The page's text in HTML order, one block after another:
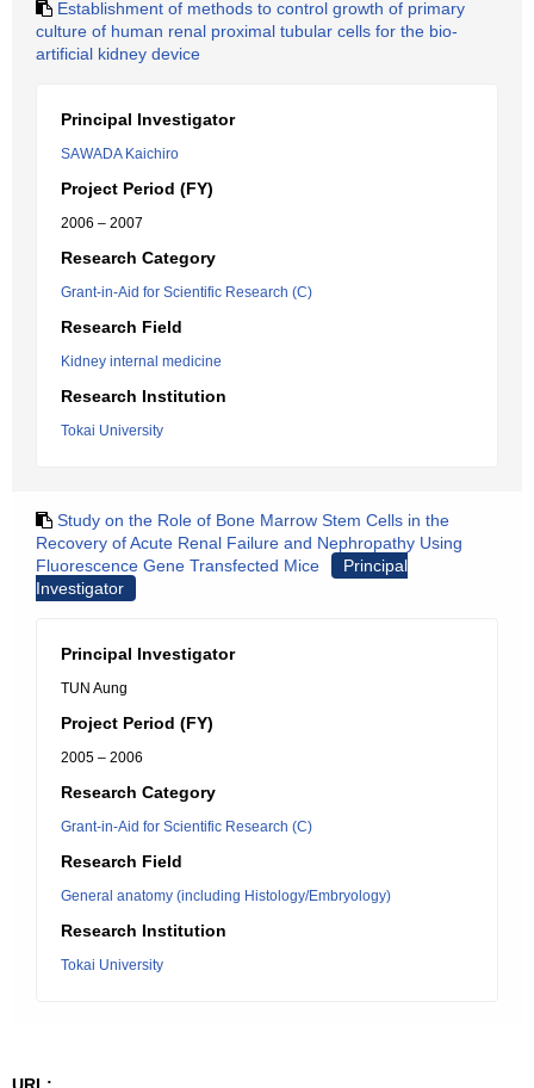
Establishment of methods to control growth of primary
culture of human renal proximal tubular cells for the bio-
artificial kidney device
Principal Investigator
SAWADA Kaichiro
Project Period (FY)
2006 – 2007
Research Category
Grant-in-Aid for Scientific Research (C)
Research Field
Kidney internal medicine
Research Institution
Tokai University
Study on the Role of Bone Marrow Stem Cells in the
Recovery of Acute Renal Failure and Nephropathy Using
Fluorescence Gene Transfected Mice
Principal
Investigator
Principal Investigator
TUN Aung
Project Period (FY)
2005 – 2006
Research Category
Grant-in-Aid for Scientific Research (C)
Research Field
General anatomy (including Histology/Embryology)
Research Institution
Tokai University